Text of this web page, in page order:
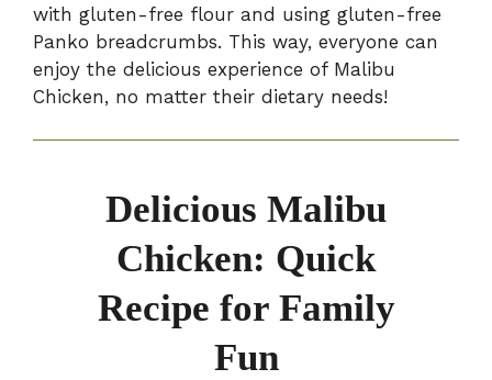
with gluten-free flour and using gluten-free
Panko breadcrumbs. This way, everyone can
enjoy the delicious experience of Malibu
Chicken, no matter their dietary needs!
Delicious Malibu
Chicken: Quick
Recipe for Family
Fun